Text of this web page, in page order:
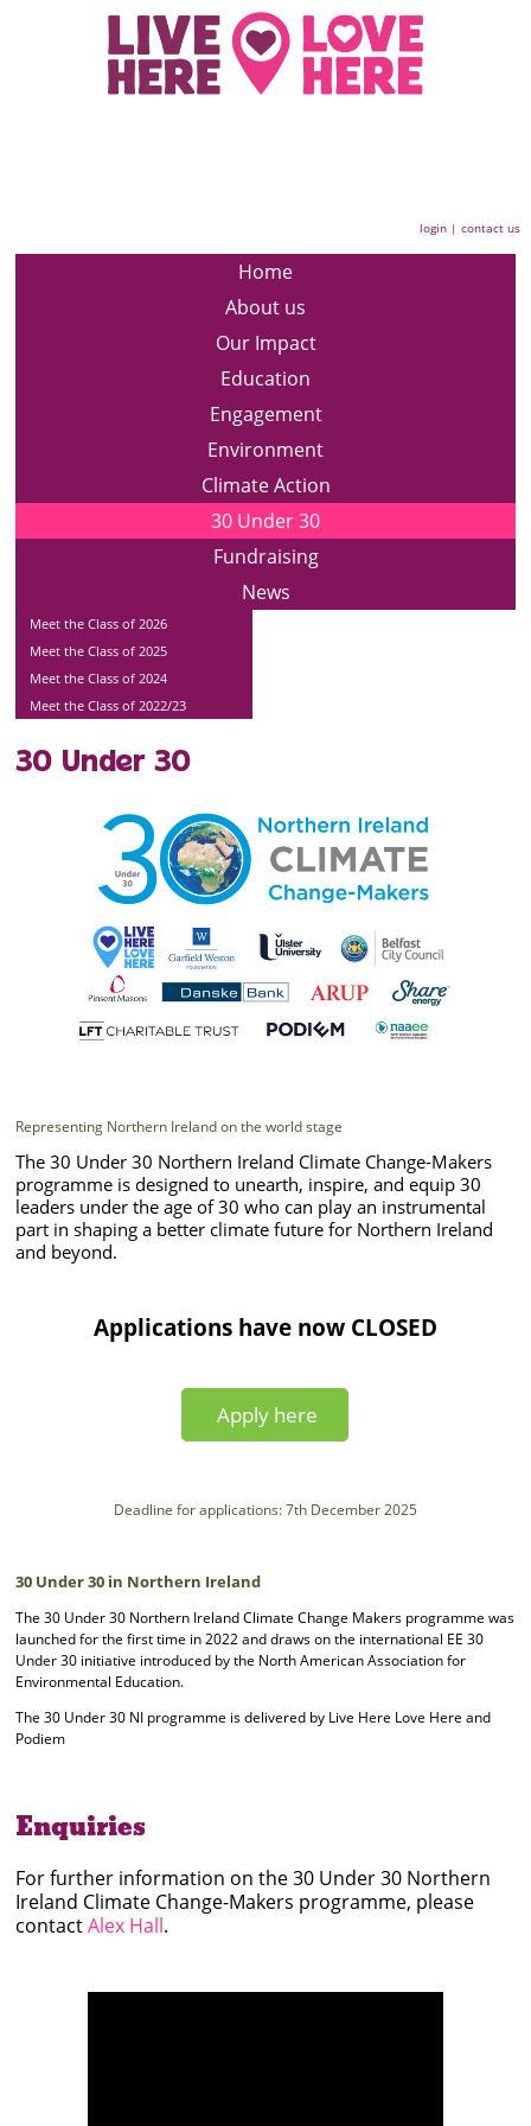
login |contact us
Home
About us
Our Impact
Education
Engagement
Environment
Climate Action
30 Under 30
Fundraising
News
Meet the Class of 2026
Meet the Class of 2025
Meet the Class of 2024
Meet the Class of 2022/23
30 Under 30
Representing Northern Ireland on the world stage
The 30 Under 30 Northern Ireland Climate Change-Makers
programme is designed to unearth, inspire, and equip 30
leaders under the age of 30 who can play an instrumental
part in shaping a better climate future for Northern Ireland
and beyond.
Applications have now CLOSED
Apply here
Deadline for applications: 7th December 2025
30 Under 30 in Northern Ireland
The 30 Under 30 Northern Ireland Climate Change Makers programme was
launched for the first time in 2022 and draws on the international EE 30
Under 30 initiative introduced by the North American Association for
Environmental Education.
The 30 Under 30 NI programme is delivered by Live Here Love Here and
Podiem
Enquiries
For further information on the 30 Under 30 Northern
Ireland Climate Change-Makers programme, please
contactAlex Hall.